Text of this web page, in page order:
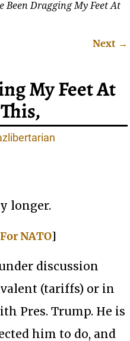
Been Dragging My Feet At
Next →
My Feet At
longer.
NATO]
discussion
(tariffs) or in
Pres. Trump. He is
him to do, and